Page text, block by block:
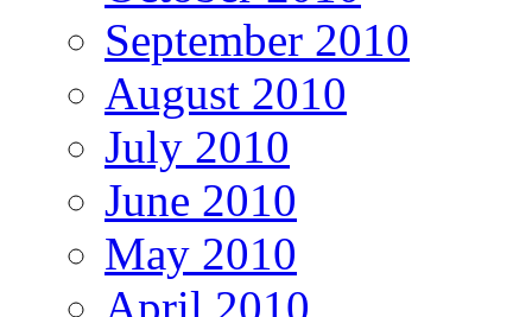
September 2010
August 2010
July 2010
June 2010
May 2010